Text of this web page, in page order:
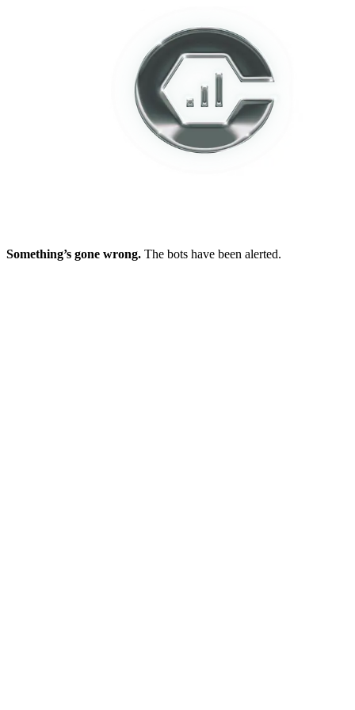
Something’s gone wrong. The bots have been alerted.